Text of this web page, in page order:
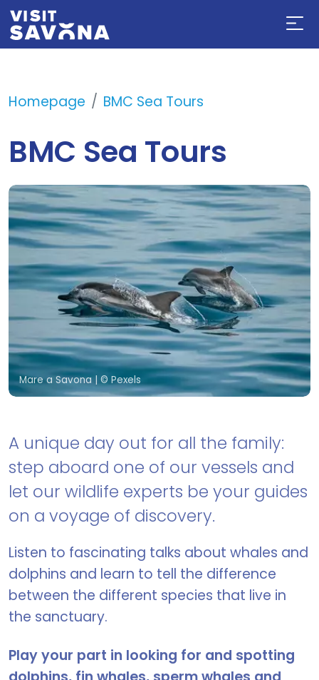
Homepage BMC Sea Tours
BMC Sea Tours
Mare a Savona| © Pexels
A unique day out for all the family:
step aboard one of our vessels and
let our wildlife experts be your guides
on a voyage of discovery.
Listen to fascinating talks about whales and
dolphins and learn to tell the difference
between the different species that live in
the sanctuary.
Play your part in looking for and spotting